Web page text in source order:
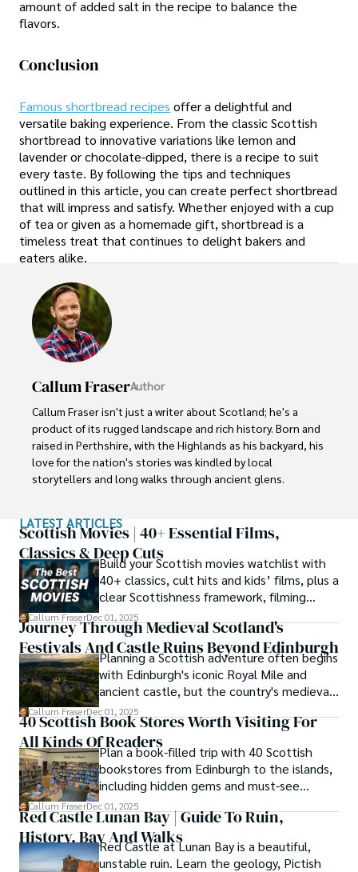
amount of added salt in the recipe to balance the
flavors.
Conclusion
Famous shortbread recipes offer a delightful and
versatile baking experience. From the classic Scottish
shortbread to innovative variations like lemon and
lavender or chocolate-dipped, there is a recipe to suit
every taste. By following the tips and techniques
outlined in this article, you can create perfect shortbread
that will impress and satisfy. Whether enjoyed with a cup
of tea or given as a homemade gift, shortbread is a
timeless treat that continues to delight bakers and
eaters alike.
Callum FraserAuthor
Callum Fraser isn't just a writer about Scotland; he's a
product of its rugged landscape and rich history. Born and
raised in Perthshire, with the Highlands as his backyard, his
love for the nation's stories was kindled by local
storytellers and long walks through ancient glens.
History from the University of Edinburgh. For over 15
years, Callum has dedicated himself to exploring and
documenting his homeland, fusing his academic
knowledge with essential, on-the-ground experience
gained from charting road trips through the Cairngorms,
hiking the misty Cuillins of Skye, and uncovering the
secrets of traditional recipes in his family's kitchen.
As the Editor-in-Chief and Lead Author for Scotland's
Enchanting Kingdom, Callum's mission is simple: to be
your most trusted guide. He combines meticulous
research with a storyteller's heart to help you discover
the authentic magic of Scotland — from its best-kept
travel secrets to its most cherished traditional recipes.
LATEST ARTICLES
Scottish Movies | 40+ Essential Films,
Classics & Deep CutsBuild your Scottish movies watchlist with
40+ classics, cult hits and kids’ films, plus a
clear Scottishness framework, filming
locations and streaming guidance.
Callum FraserDec 01, 2025
Journey Through Medieval Scotland's
Festivals And Castle Ruins Beyond Edinburgh
Planning a Scottish adventure often begins
with Edinburgh's iconic Royal Mile and
ancient castle, but the country's medieval
heritage stretches far beyond the capital's
cobblestones.
Callum FraserDec 01, 2025
40 Scottish Book Stores Worth Visiting For
All Kinds Of ReadersPlan a book-filled trip with 40 Scottish
bookstores from Edinburgh to the islands,
including hidden gems and must-see
classics.
Callum FraserDec 01, 2025
Red Castle Lunan Bay | Guide To Ruin,
History, Bay And Walks
Red Castle at Lunan Bay is a beautiful,
unstable ruin. Learn the geology, Pictish